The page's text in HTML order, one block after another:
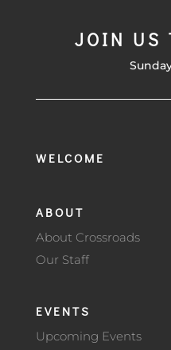
JOIN US
WELCOME
ABOUT
About Crossroads
Our Staff
EVENTS
Upcoming Events